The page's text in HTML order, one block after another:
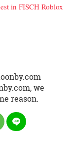
in FISCH Roblox
we
reason.